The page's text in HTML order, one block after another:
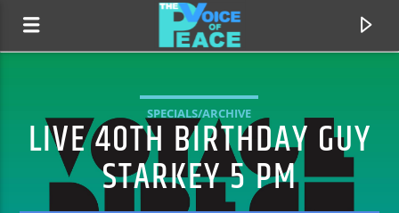
SPECIALS/ARCHIVE
LIVE 40TH BIRTHDAY GUY
STARKEY 5 PM